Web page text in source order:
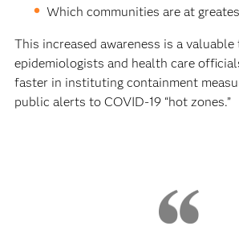
Which communities are at
This increased awareness is a
epidemiologists and health care
faster in instituting containment
public alerts to COVID-19 “hot zones.”